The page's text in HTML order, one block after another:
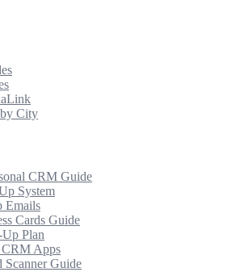
City
CRM Guide
System
Emails
Cards Guide
Plan
CRM Apps
Scanner Guide